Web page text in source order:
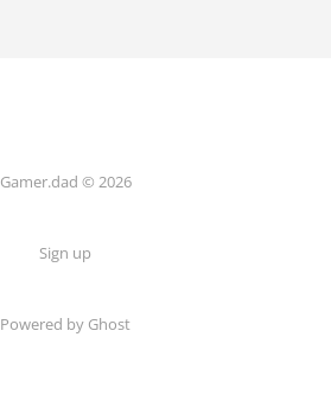
Gamer.dad © 2026
Sign up
Powered by Ghost